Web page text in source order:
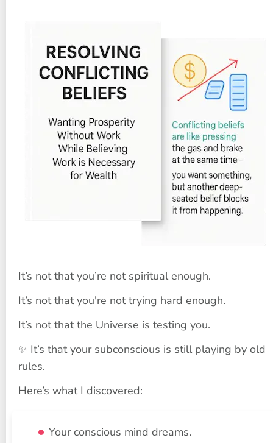
It’s not that you’re not spiritual enough.
It’s not that you're not trying hard enough.
It’s not that the Universe is testing you.
✨ It’s that your subconscious is still playing by old
rules.
Here’s what I discovered:
Your conscious mind dreams.